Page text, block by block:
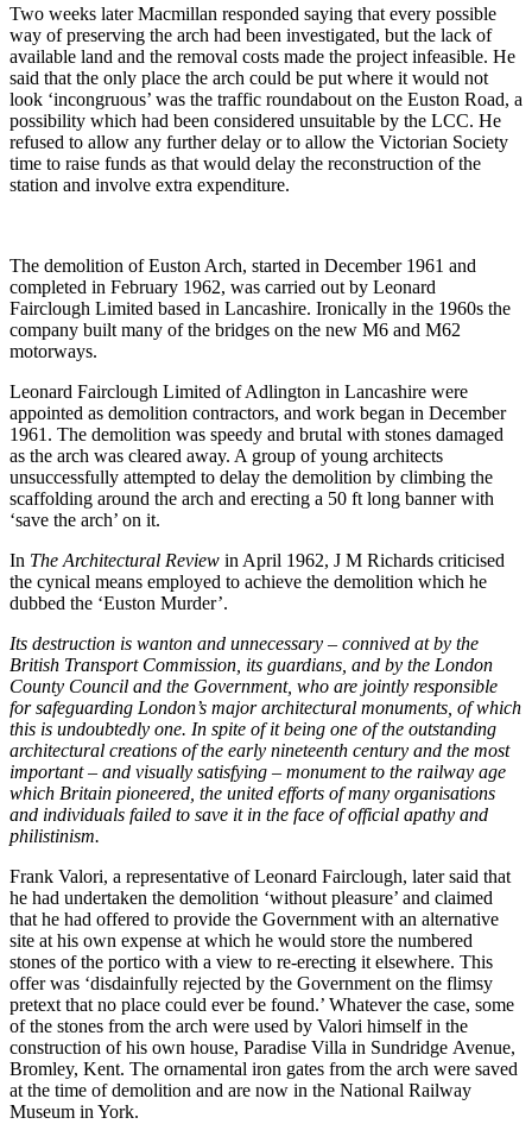
Two weeks later Macmillan responded saying that every possible
way of preserving the arch had been investigated, but the lack of
available land and the removal costs made the project infeasible. He
said that the only place the arch could be put where it would not
look ‘incongruous’ was the traffic roundabout on the Euston Road, a
possibility which had been considered unsuitable by the LCC. He
refused to allow any further delay or to allow the Victorian Society
time to raise funds as that would delay the reconstruction of the
station and involve extra expenditure.
The demolition of Euston Arch, started in December 1961 and
completed in February 1962, was carried out by Leonard
Fairclough Limited based in Lancashire. Ironically in the 1960s the
company built many of the bridges on the new M6 and M62
motorways.
Leonard Fairclough Limited of Adlington in Lancashire were
appointed as demolition contractors, and work began in December
1961. The demolition was speedy and brutal with stones damaged
as the arch was cleared away. A group of young architects
unsuccessfully attempted to delay the demolition by climbing the
scaffolding around the arch and erecting a 50 ft long banner with
‘save the arch’ on it.
In The Architectural Review in April 1962, J M Richards criticised
the cynical means employed to achieve the demolition which he
dubbed the ‘Euston Murder’.
Its destruction is wanton and unnecessary – connived at by the
British Transport Commission, its guardians, and by the London
County Council and the Government, who are jointly responsible
for safeguarding London’s major architectural monuments, of which
this is undoubtedly one. In spite of it being one of the outstanding
architectural creations of the early nineteenth century and the most
important – and visually satisfying – monument to the railway age
which Britain pioneered, the united efforts of many organisations
and individuals failed to save it in the face of official apathy and
philistinism.
Frank Valori, a representative of Leonard Fairclough, later said that
he had undertaken the demolition ‘without pleasure’ and claimed
that he had offered to provide the Government with an alternative
site at his own expense at which he would store the numbered
stones of the portico with a view to re-erecting it elsewhere. This
offer was ‘disdainfully rejected by the Government on the flimsy
pretext that no place could ever be found.’ Whatever the case, some
of the stones from the arch were used by Valori himself in the
construction of his own house, Paradise Villa in Sundridge Avenue,
Bromley, Kent. The ornamental iron gates from the arch were saved
at the time of demolition and are now in the National Railway
Museum in York.